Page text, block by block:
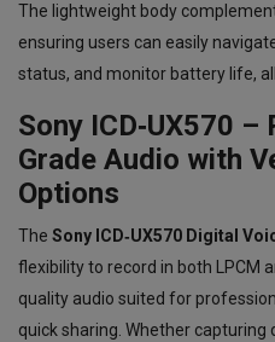
The lightweight body
ensuring users can easily
status, and monitor battery life,
Sony ICD‑UX570
Grade Audio with
Options
The Sony ICD‑UX570 Digital
flexibility to record in both LPCM
quality audio suited for
quick sharing. Whether